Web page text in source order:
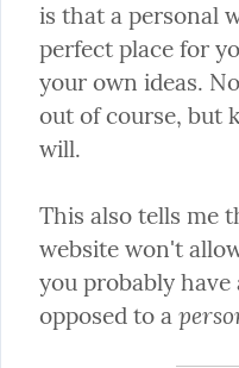
is that a personal
perfect place for
your own ideas.
out of course, but
will.
This also tells me
website won't
you probably have
opposed to a